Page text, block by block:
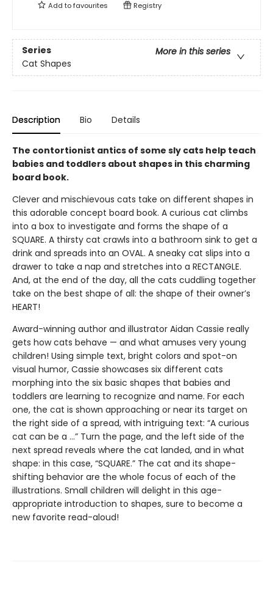
Add tofavourites Registry
Series
More in this series
Cat Shapes
Description Bio Details
The contortionist antics of some sly cats help teach
babies and toddlers about shapes in this charming
board book.
Clever and mischievous cats take on different shapes in
this adorable concept board book. A curious cat climbs
into a box to investigate and forms the shape of a
SQUARE. A thirsty cat crawls into a bathroom sink to get a
drink and spreads into an OVAL. A sneaky cat slips into a
drawer to take a nap and stretches into a RECTANGLE.
And, at the end of the day, all the cats cuddling together
take on the best shape of all: the shape of their owner’s
HEART!
Award-winning author and illustrator Aidan Cassie really
gets how cats behave — and what amuses very young
children! Using simple text, bright colors and spot-on
visual humor, Cassie showcases six different cats
morphing into the six basic shapes that babies and
toddlers are learning to recognize and name. For each
one, the cat is shown approaching or near its target on
the right side of a spread, with intriguing text: “A curious
cat can be a …” Turn the page, and the left side of the
next spread reveals where the cat landed, and in what
shape: in this case, “SQUARE.” The cat and its shape-
shifting behavior are the whole focus of each of the
illustrations. Small children will delight in this age-
appropriate introduction to shapes, sure to become a
new favorite read-aloud!